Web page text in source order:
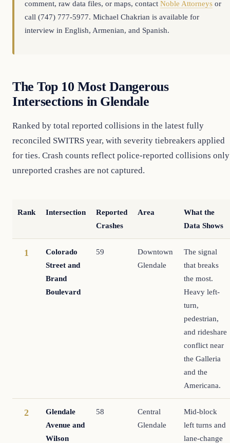
comment, raw data files, or maps, contact Noble Attorneys or
call (747) 777-5977. Michael Chakrian is available for
interview in English, Armenian, and Spanish.
The Top 10 Most Dangerous
Intersections in Glendale
Ranked by total reported collisions in the latest fully
reconciled SWITRS year, with severity tiebreakers applied
for ties. Crash counts reflect police-reported collisions
unreported crashes are not captured.
Rank Intersection
Reported
Crashes
Area
What the
Data Shows
1
Colorado
Street and
Brand
Boulevard
59
Downtown
Glendale
The signal
that breaks
the most.
Heavy left-
turn,
pedestrian,
and rideshare
conflict near
the Galleria
and the
Americana.
2
Glendale
Avenue and
Wilson
58
Central
Glendale
Mid-block
left turns and
lane-change